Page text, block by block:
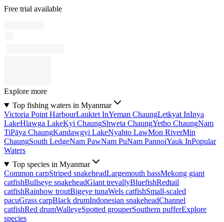
Free trial available
Explore more
Top fishing waters in Myanmar
Victoria Point HarbourLauktet InYeman ChaungLetkyat InInya
LakeHlawga LakeKyi ChaungShweta ChaungYetho ChaungNam
TiPāya ChaungKandawgyi LakeNyahto LawMon RiverMin
ChaungSouth LedgeNam PawNam PuNam PannoiYauk InPopular
Waters
Top species in Myanmar
Common carpStriped snakeheadLargemouth bassMekong giant
catfishBullseye snakeheadGiant trevallyBluefishRedtail
catfishRainbow troutBigeye tunaWels catfishSmall-scaled
pacuGrass carpBlack drumIndonesian snakeheadChannel
catfishRed drumWalleyeSpotted grouperSouthern pufferExplore
species